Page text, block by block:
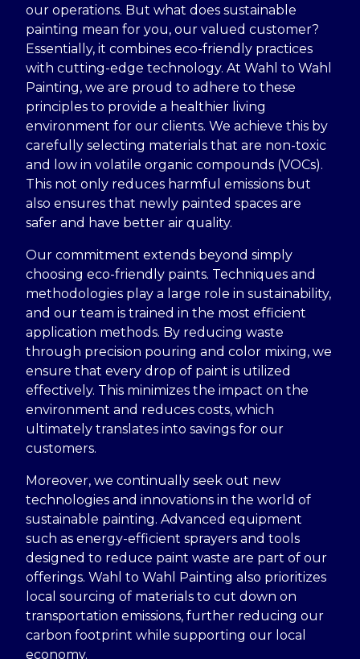
our operations. But what does sustainable
painting mean for you, our valued customer?
Essentially, it combines eco-friendly practices
with cutting-edge technology. At Wahl to Wahl
Painting, we are proud to adhere to these
principles to provide a healthier living
environment for our clients. We achieve this by
carefully selecting materials that are non-toxic
and low in volatile organic compounds (VOCs).
This not only reduces harmful emissions but
also ensures that newly painted spaces are
safer and have better air quality.
Our commitment extends beyond simply
choosing eco-friendly paints. Techniques and
methodologies play a large role in sustainability,
and our team is trained in the most efficient
application methods. By reducing waste
through precision pouring and color mixing, we
ensure that every drop of paint is utilized
effectively. This minimizes the impact on the
environment and reduces costs, which
ultimately translates into savings for our
customers.
Moreover, we continually seek out new
technologies and innovations in the world of
sustainable painting. Advanced equipment
such as energy-efficient sprayers and tools
designed to reduce paint waste are part of our
offerings. Wahl to Wahl Painting also prioritizes
local sourcing of materials to cut down on
transportation emissions, further reducing our
carbon footprint while supporting our local
economy.